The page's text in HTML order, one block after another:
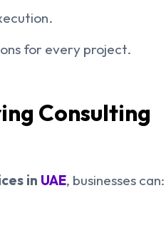
for every project.
Consulting
in UAE, businesses can: